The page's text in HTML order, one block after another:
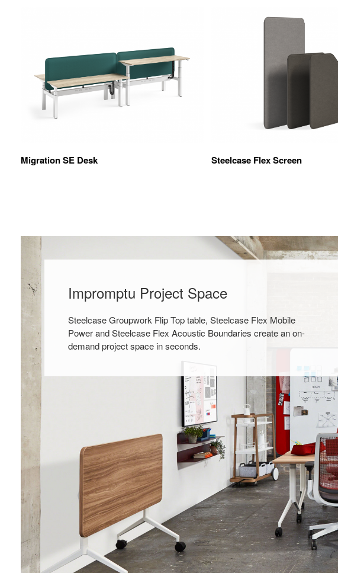
Migration SE Desk Steelcase Flex Screen
Impromptu Project Space
Steelcase Groupwork Flip Top table, Steelcase Flex Mobile
Power and Steelcase Flex Acoustic Boundaries create an on-
demand project space in seconds.